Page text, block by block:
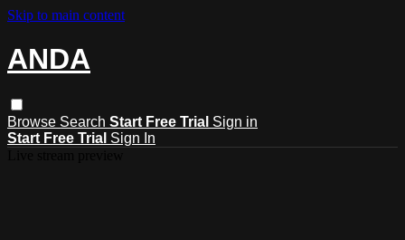
Skip to main content
ANDA
Browse Search Start Free Trial Sign in
Start Free Trial Sign In